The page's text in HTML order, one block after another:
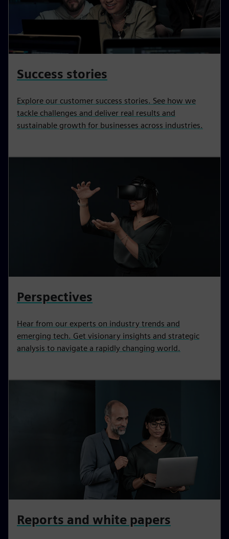
Success stories
Explore our customer success stories. See how we
tackle challenges and deliver real results and
sustainable growth for businesses across industries.
Perspectives
Hear from our experts on industry trends and
emerging tech. Get visionary insights and strategic
analysis to navigate a rapidly changing world.
Reports and white papers